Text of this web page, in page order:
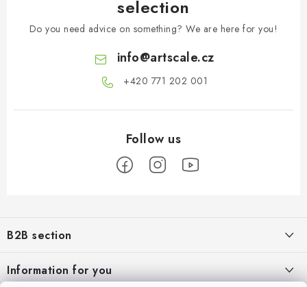
selection
Do you need advice on something? We are here for you!
info@artscale.cz
+420 771 202 001​
o
e
B2B section
providing appropriate services and service
Information for you